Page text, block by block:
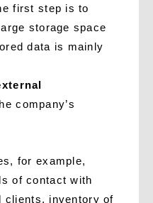
first step is to
storage space
data is mainly
company’s
for example,
of contact with
clients, inventory of